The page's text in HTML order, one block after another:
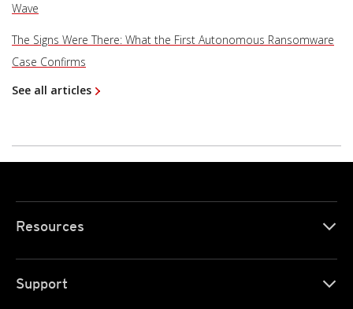
Wave
The Signs Were There: What the First Autonomous Ransomware
Case Confirms
See all articles
Resources
Support